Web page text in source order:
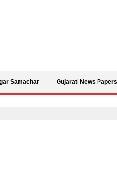
Samachar Gujarati News Papers